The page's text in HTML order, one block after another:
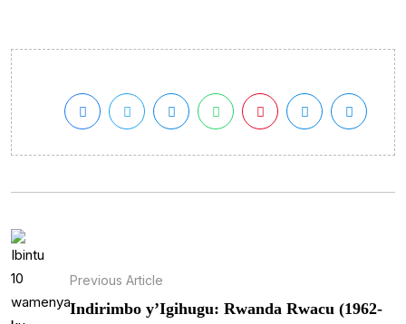
Previous Article
Indirimbo y’Igihugu: Rwanda Rwacu (1962-